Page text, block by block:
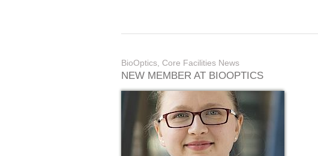
BioOptics, Core Facilities News
NEW MEMBER AT BIOOPTICS